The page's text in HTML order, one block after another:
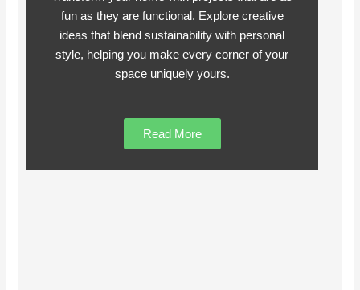
fun as they are functional. Explore creative
ideas that blend sustainability with personal
style, helping you make every corner of your
space uniquely yours.
Read More